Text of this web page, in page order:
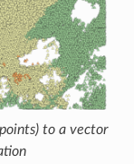
to a vector